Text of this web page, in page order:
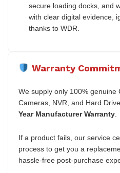
secure loading docks, and
with clear digital evidence,
thanks to WDR.
Warranty
We supply only 100% genuine
Cameras, NVR, and Hard
Year Manufacturer Warranty
If a product fails, our service
process to get you a
hassle-free post-purchase